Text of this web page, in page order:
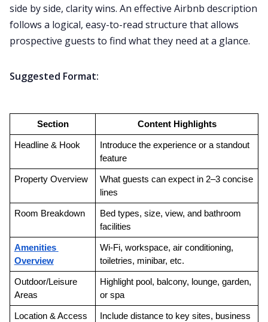
side by side, clarity wins. An effective Airbnb description
follows a logical, easy-to-read structure that allows
prospective guests to find what they need at a glance.
Suggested Format:
Section Content Highlights
Headline & Hook
Introduce the experience or a standout
feature
Property Overview
What guests can expect in 2–3 concise
lines
Room Breakdown
Bed types, size, view, and bathroom
facilities
Amenities
Overview
Wi-Fi, workspace, air conditioning,
toiletries, minibar, etc.
Outdoor/Leisure
Areas
Highlight pool, balcony, lounge, garden,
or spa
Location & Access
Include distance to key sites, business